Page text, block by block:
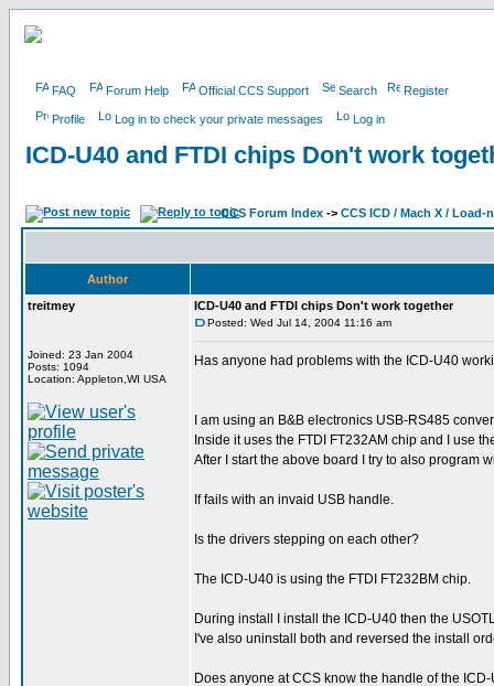
FAQ Forum Help Official CCS Support Search Register
Profile Log in to check your private messages Log in
ICD-U40 and FTDI chips Don't work
CCS Forum Index -> CCS ICD / Mach X / Load-
Author
treitmey
Joined: 23 Jan 2004
Posts: 1094
Location: Appleton,WI USA
ICD-U40 and FTDI chips Don't work together
Posted: Wed Jul 14, 2004 11:16 am
Has anyone had problems with the ICD-U40
I am using an B&B electronics USB-RS485
Inside it uses the FTDI FT232AM chip and I use
After I start the above board I try to also program
If fails with an invaid USB handle.
Is the drivers stepping on each other?
The ICD-U40 is using the FTDI FT232BM chip.
During install I install the ICD-U40 then the
I've also uninstall both and reversed the install
Does anyone at CCS know the handle of the